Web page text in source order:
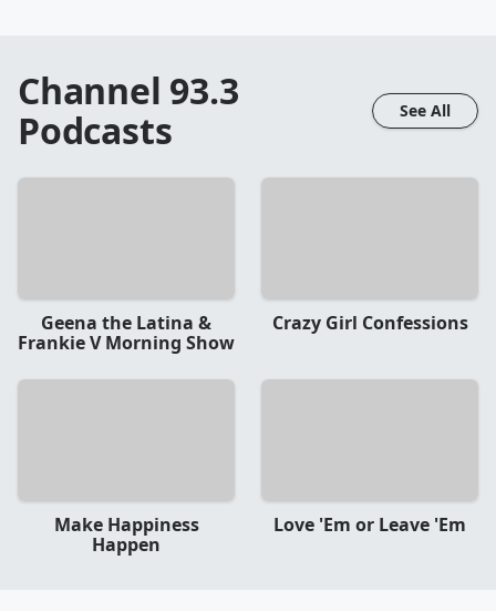
Channel 93.3
Podcasts
See All
Geena the Latina &
Frankie V Morning Show
Crazy Girl Confessions
Make Happiness
Happen
Love 'Em or Leave 'Em